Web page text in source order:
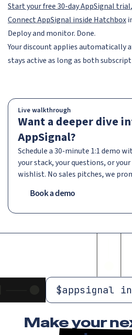
Start your free 30-day AppSignal trial
Connect AppSignal inside Hatchbox
Deploy and monitor. Done.
Your discount applies automatically
stays active as long as both
Live walkthrough
Want a deeper dive
AppSignal?
Schedule a 30-minute 1:1 demo
your stack, your questions, or
wishlist. No sales pitches, we
Book a demo
$appsignal
Make your